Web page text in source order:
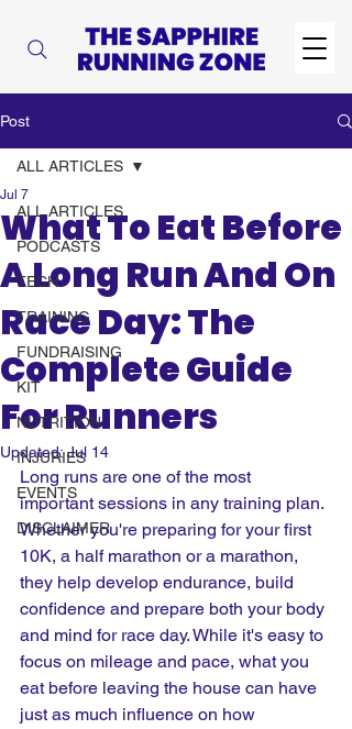
Post
ALL ARTICLES
PODCASTS
TECH
TRAINING
FUNDRAISING
KIT
NUTRITION
INJURIES
EVENTS
DISCLAIMER
ALL ARTICLES
What To Eat Before
A Long Run And On
Race Day: The
Complete Guide
For Runners
Jul 7
Updated:Jul 14
Long runs are one of the most
important sessions in any training plan.
Whether you're preparing for your first
10K, a half marathon or a marathon,
they help develop endurance, build
confidence and prepare both your body
and mind for race day. While it's easy to
focus on mileage and pace, what you
eat before leaving the house can have
just as much influence on how